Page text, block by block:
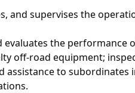
and supervises the
evaluates the
off-road equipment;
assistance to